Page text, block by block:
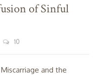
of Sinful
10
and the